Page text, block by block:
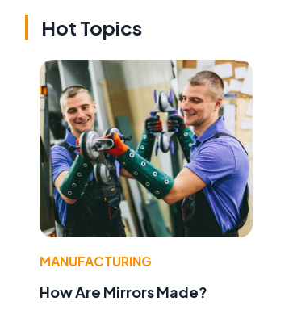
Hot Topics
MANUFACTURING
How Are Mirrors Made?